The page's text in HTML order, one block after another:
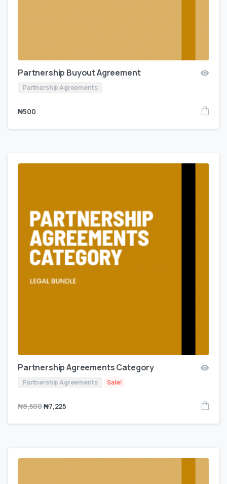
Partnership Buyout Agreement
Partnership Agreements
₦500
Partnership Agreements Category
Partnership Agreements Sale!
₦8,500₦7,225